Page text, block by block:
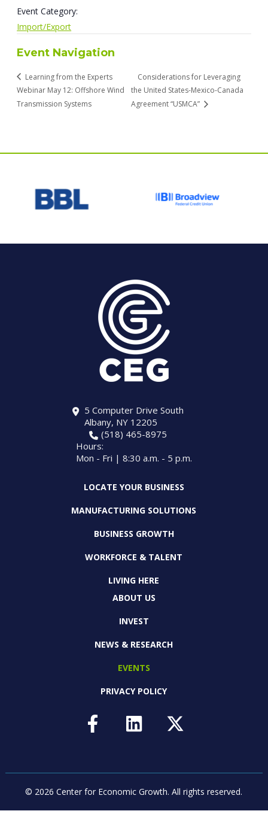
Event Category:
Import/Export
Event Navigation
Learning from the Experts
Webinar May 12: Offshore Wind
Transmission Systems
Considerations for Leveraging
the United States-Mexico-Canada
Agreement “USMCA”
5 Computer Drive South
Albany, NY 12205
(518) 465-8975
Hours:
Mon - Fri | 8:30 a.m. - 5 p.m.
LOCATE YOUR BUSINESS
MANUFACTURING SOLUTIONS
BUSINESS GROWTH
WORKFORCE & TALENT
LIVING HERE
ABOUT US
INVEST
NEWS & RESEARCH
EVENTS
PRIVACY POLICY
© 2026 Center for Economic Growth. All rights reserved.